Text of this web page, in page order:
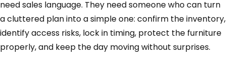
need sales language. They need someone who can turn
a cluttered plan into a simple one: confirm the inventory,
identify access risks, lock in timing, protect the furniture
properly, and keep the day moving without surprises.